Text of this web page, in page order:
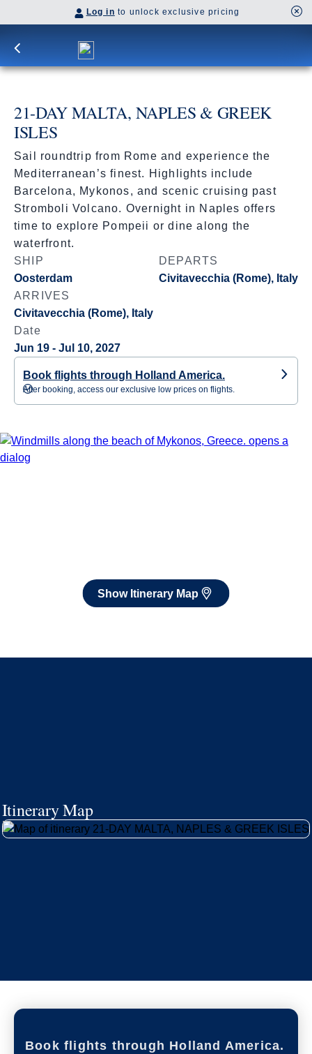
Log in to unlock exclusive pricing
21-DAY MALTA, NAPLES & GREEK
ISLES
Sail roundtrip from Rome and experience the
Mediterranean’s finest. Highlights include
Barcelona, Mykonos, and scenic cruising past
Stromboli Volcano. Overnight in Naples offers
time to explore Pompeii or dine along the
waterfront.
SHIP
Oosterdam
DEPARTS
Civitavecchia (Rome), Italy
ARRIVES
Civitavecchia (Rome), Italy
Date
Jun 19 - Jul 10, 2027
Book flights through Holland America.
After booking, access our exclusive low prices on flights.
Show Itinerary Map
Itinerary Map
Book flights through Holland America.